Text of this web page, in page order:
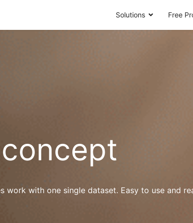
Solutions Free
work with one single dataset. Easy to use and